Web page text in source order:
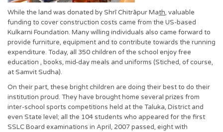
While the land was donated by Shrī Chitrāpur Math, valuable
funding to cover construction costs came from the US-based
Kulkarni Foundation. Many willing individuals also came forward to
provide furniture, equipment and to contribute towards the running
expenditure. Today, all 350 children of the school enjoy free
education , books, mid-day meals and uniforms (Stiched, of course,
at Samvit Sudha).
On their part, these bright children are doing their best to do their
institution proud. They have brought home several prizes from
inter-school sports competitions held at the Taluka, District and
even State level; all the 104 students who appeared for the first
SSLC Board examinations in April, 2007 passed, eight with